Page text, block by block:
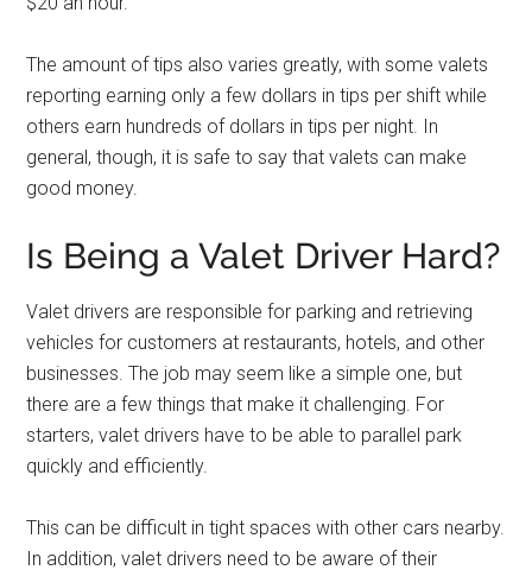
The amount of tips also varies greatly, with some valets
reporting earning only a few dollars in tips per shift while
others earn hundreds of dollars in tips per night. In
general, though, it is safe to say that valets can make
good money.
Is Being a Valet Driver Hard?
Valet drivers are responsible for parking and retrieving
vehicles for customers at restaurants, hotels, and other
businesses. The job may seem like a simple one, but
there are a few things that make it challenging. For
starters, valet drivers have to be able to parallel park
quickly and efficiently.
This can be difficult in tight spaces with other cars nearby.
In addition, valet drivers need to be aware of their